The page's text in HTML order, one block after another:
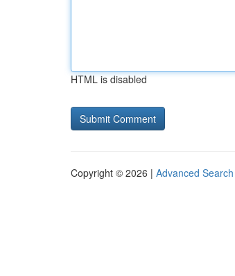
HTML is disabled
Copyright © 2026 | Advanced Search